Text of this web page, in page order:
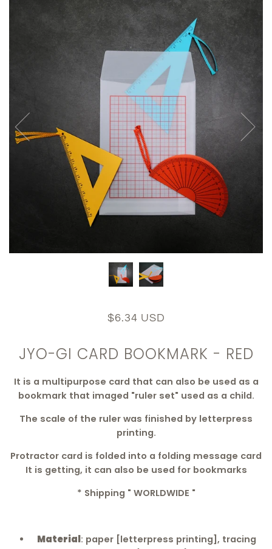
$6.34 USD
JYO-GI CARD BOOKMARK - RED
It is a multipurpose card that can also be used as a
bookmark that imaged "ruler set" used as a child.
The scale of the ruler was finished by letterpress
printing.
Protractor card is folded into a folding message card
It is getting, it can also be used for bookmarks
* Shipping " WORLDWIDE "
Material: paper [letterpress printing], tracing